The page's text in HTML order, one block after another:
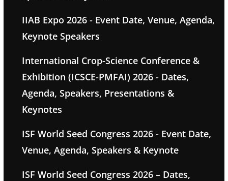
IIAB Expo 2026 - Event Date, Venue, Agenda,
Keynote Speakers
International Crop-Science Conference &
Exhibition (ICSCE-PMFAI) 2026 - Dates,
Agenda, Speakers, Presentations &
Keynotes
ISF World Seed Congress 2026 - Event Date,
Venue, Agenda, Speakers & Keynote
ISF World Seed Congress 2026 – Dates,